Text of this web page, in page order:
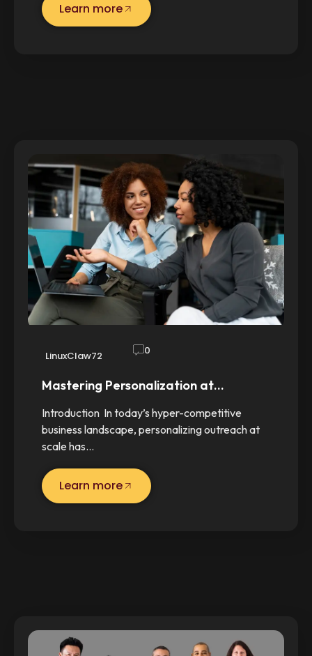
Learn more
LinuxClaw72 0
Mastering Personalization at…
Introduction In today’s hyper-competitive
business landscape, personalizing outreach at
scale has…
Learn more